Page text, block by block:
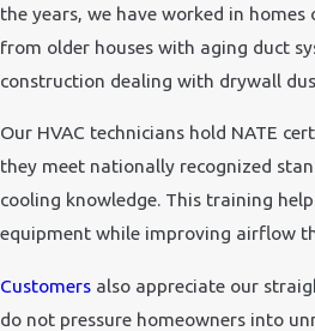
the years, we have worked in homes
from older houses with aging duct
construction dealing with drywall
Our HVAC technicians hold NATE
they meet nationally recognized
cooling knowledge. This training
equipment while improving airflow
Customers also appreciate our
do not pressure homeowners into